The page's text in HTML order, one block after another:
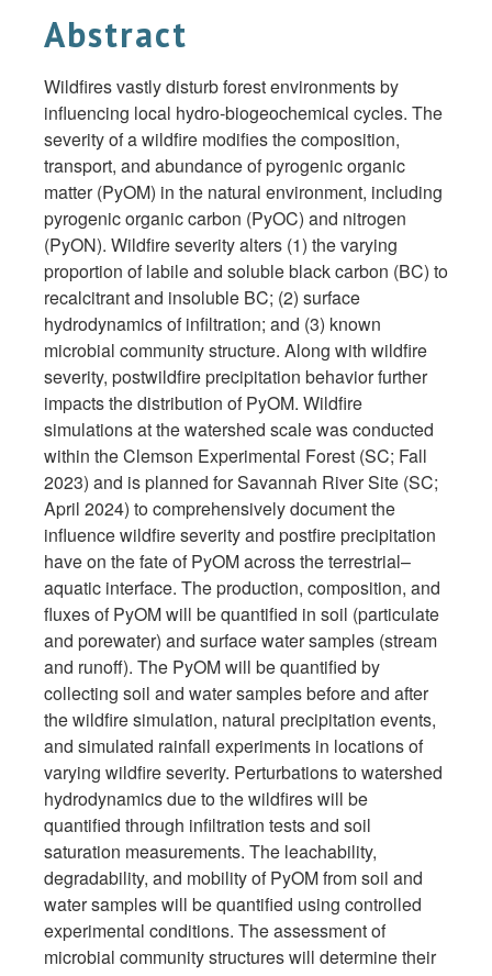
Abstract
Wildfires vastly disturb forest environments by
influencing local hydro-biogeochemical cycles. The
severity of a wildfire modifies the composition,
transport, and abundance of pyrogenic organic
matter (PyOM) in the natural environment, including
pyrogenic organic carbon (PyOC) and nitrogen
(PyON). Wildfire severity alters (1) the varying
proportion of labile and soluble black carbon (BC) to
recalcitrant and insoluble BC; (2) surface
hydrodynamics of infiltration; and (3) known
microbial community structure. Along with wildfire
severity, postwildfire precipitation behavior further
impacts the distribution of PyOM. Wildfire
simulations at the watershed scale was conducted
within the Clemson Experimental Forest (SC; Fall
2023) and is planned for Savannah River Site (SC;
April 2024) to comprehensively document the
influence wildfire severity and postfire precipitation
have on the fate of PyOM across the terrestrial–
aquatic interface. The production, composition, and
fluxes of PyOM will be quantified in soil (particulate
and porewater) and surface water samples (stream
and runoff). The PyOM will be quantified by
collecting soil and water samples before and after
the wildfire simulation, natural precipitation events,
and simulated rainfall experiments in locations of
varying wildfire severity. Perturbations to watershed
hydrodynamics due to the wildfires will be
quantified through infiltration tests and soil
saturation measurements. The leachability,
degradability, and mobility of PyOM from soil and
water samples will be quantified using controlled
experimental conditions. The assessment of
microbial community structures will determine their